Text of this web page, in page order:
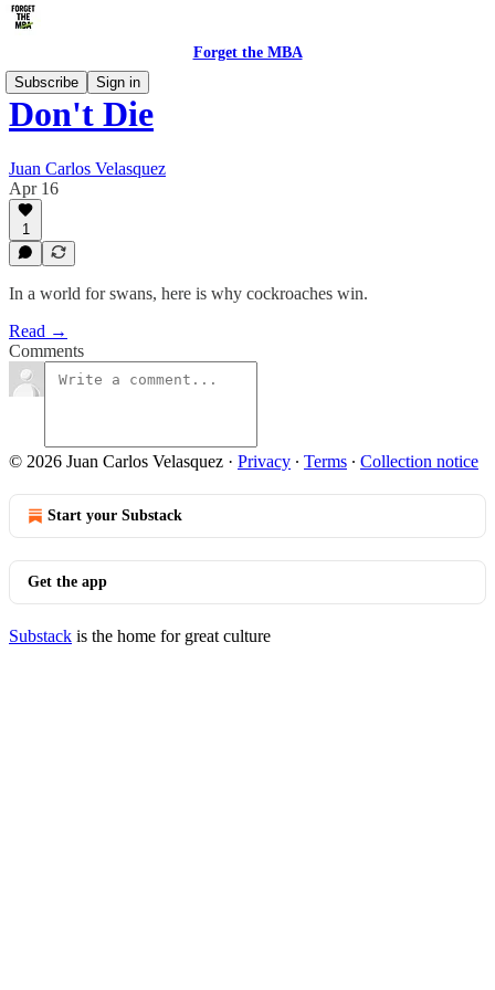
Forget the MBA
Subscribe
Sign in
Don't Die
Juan Carlos Velasquez
Apr 16
1
In a world for swans, here is why cockroaches win.
Read →
Comments
© 2026 Juan Carlos Velasquez · Privacy ∙ Terms ∙ Collection notice
Start your Substack
Get the app
Substack is the home for great culture